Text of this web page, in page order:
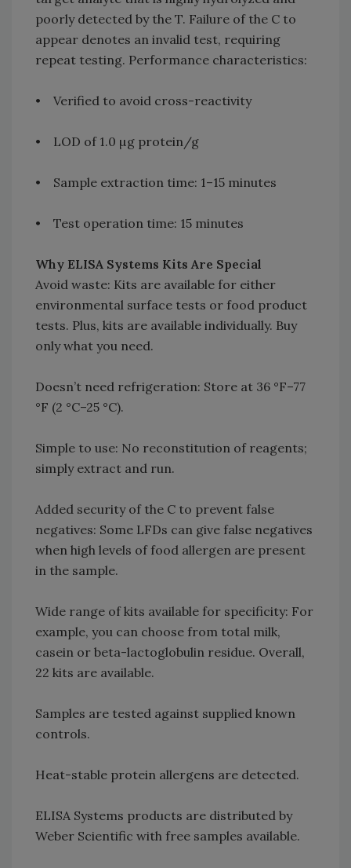
poorly detected by the T. Failure of the C to
appear denotes an invalid test, requiring
repeat testing. Performance characteristics:
• Verified to avoid cross-reactivity
• LOD of 1.0 µg protein/g
• Sample extraction time: 1–15 minutes
• Test operation time: 15 minutes
Why ELISA Systems Kits Are Special
Avoid waste: Kits are available for either
environmental surface tests or food product
tests. Plus, kits are available individually. Buy
only what you need.
Doesn’t need refrigeration: Store at 36 °F–77
°F (2 °C–25 °C).
Simple to use: No reconstitution of reagents;
simply extract and run.
Added security of the C to prevent false
negatives: Some LFDs can give false negatives
when high levels of food allergen are present
in the sample.
Wide range of kits available for specificity: For
example, you can choose from total milk,
casein or beta-lactoglobulin residue. Overall,
22 kits are available.
Samples are tested against supplied known
controls.
Heat-stable protein allergens are detected.
ELISA Systems products are distributed by
Weber Scientific with free samples available.